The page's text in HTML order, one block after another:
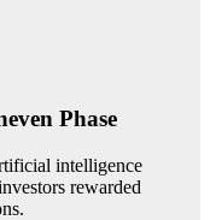
Phase
intelligence
rewarded